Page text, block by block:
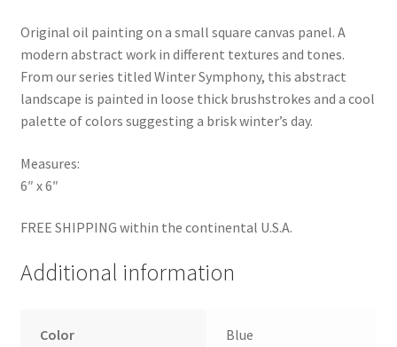
Original oil painting on a small square canvas panel. A
modern abstract work in different textures and tones.
From our series titled Winter Symphony, this abstract
landscape is painted in loose thick brushstrokes and a cool
palette of colors suggesting a brisk winter’s day.
Measures:
6″ x 6″
FREE SHIPPING within the continental U.S.A.
Additional information
Color Blue